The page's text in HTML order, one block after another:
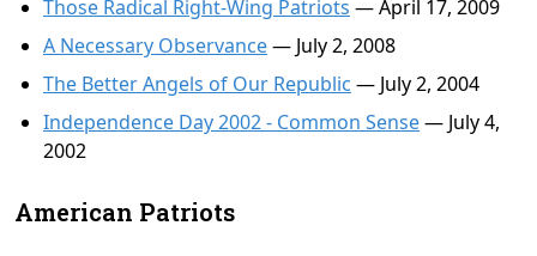
Those Radical Right-Wing Patriots — April 17, 2009
A Necessary Observance— July 2, 2008
The Better Angels of Our Republic — July 2, 2004
Independence Day 2002 - Common Sense— July 4,
2002
American Patriots